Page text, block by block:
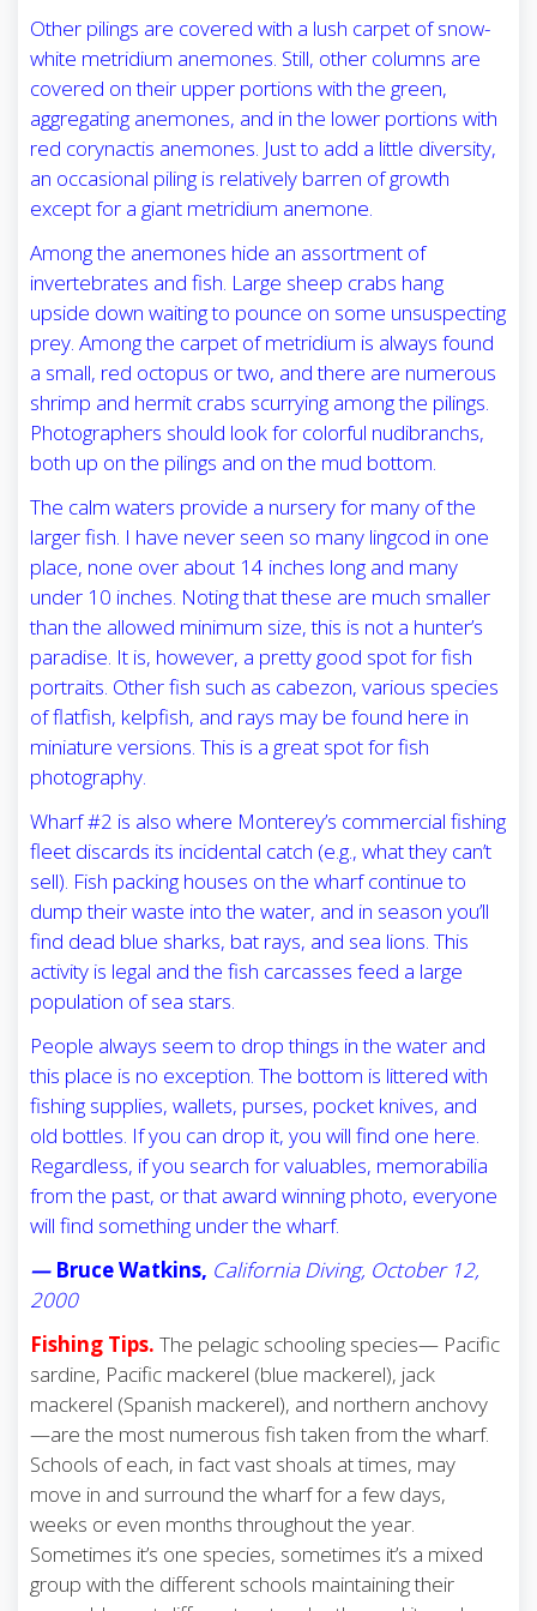
Other pilings are covered with a lush carpet of snow-
white metridium anemones. Still, other columns are
covered on their upper portions with the green,
aggregating anemones, and in the lower portions with
red corynactis anemones. Just to add a little diversity,
an occasional piling is relatively barren of growth
except for a giant metridium anemone.
Among the anemones hide an assortment of
invertebrates and fish. Large sheep crabs hang
upside down waiting to pounce on some unsuspecting
prey. Among the carpet of metridium is always found
a small, red octopus or two, and there are numerous
shrimp and hermit crabs scurrying among the pilings.
Photographers should look for colorful nudibranchs,
both up on the pilings and on the mud bottom.
The calm waters provide a nursery for many of the
larger fish. I have never seen so many lingcod in one
place, none over about 14 inches long and many
under 10 inches. Noting that these are much smaller
than the allowed minimum size, this is not a hunter’s
paradise. It is, however, a pretty good spot for fish
portraits. Other fish such as cabezon, various species
of flatfish, kelpfish, and rays may be found here in
miniature versions. This is a great spot for fish
photography.
Wharf #2 is also where Monterey’s commercial fishing
fleet discards its incidental catch (e.g., what they can’t
sell). Fish packing houses on the wharf continue to
dump their waste into the water, and in season you’ll
find dead blue sharks, bat rays, and sea lions. This
activity is legal and the fish carcasses feed a large
population of sea stars.
People always seem to drop things in the water and
this place is no exception. The bottom is littered with
fishing supplies, wallets, purses, pocket knives, and
old bottles. If you can drop it, you will find one here.
Regardless, if you search for valuables, memorabilia
from the past, or that award winning photo, everyone
will find something under the wharf.
—Bruce Watkins, California Diving, October 12,
2000
Fishing Tips. The pelagic schooling species— Pacific
sardine, Pacific mackerel (blue mackerel), jack
mackerel (Spanish mackerel), and northern anchovy
—are the most numerous fish taken from the wharf.
Schools of each, in fact vast shoals at times, may
move in and surround the wharf for a few days,
weeks or even months throughout the year.
Sometimes it’s one species, sometimes it’s a mixed
group with the different schools maintaining their